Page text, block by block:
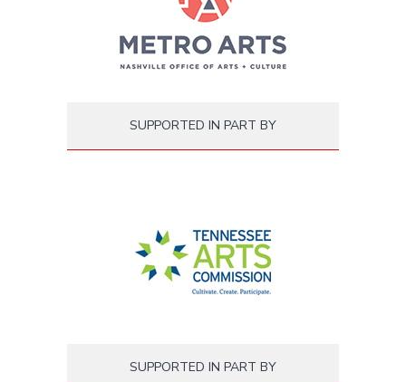
SUPPORTED IN PART BY
SUPPORTED IN PART BY